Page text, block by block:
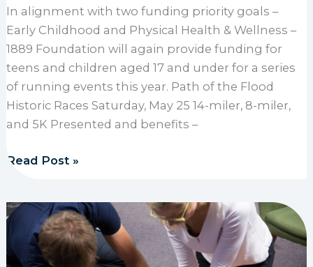
In alignment with two funding priority goals –
Early Childhood and Physical Health & Wellness –
1889 Foundation will again provide funding for
teens and children aged 17 and under for a series
of running events this year. Path of the Flood
Historic Races Saturday, May 25 14-miler, 8-miler,
and 5K Presented and benefits –
1889 Foundation funds teens, children
Read Post »